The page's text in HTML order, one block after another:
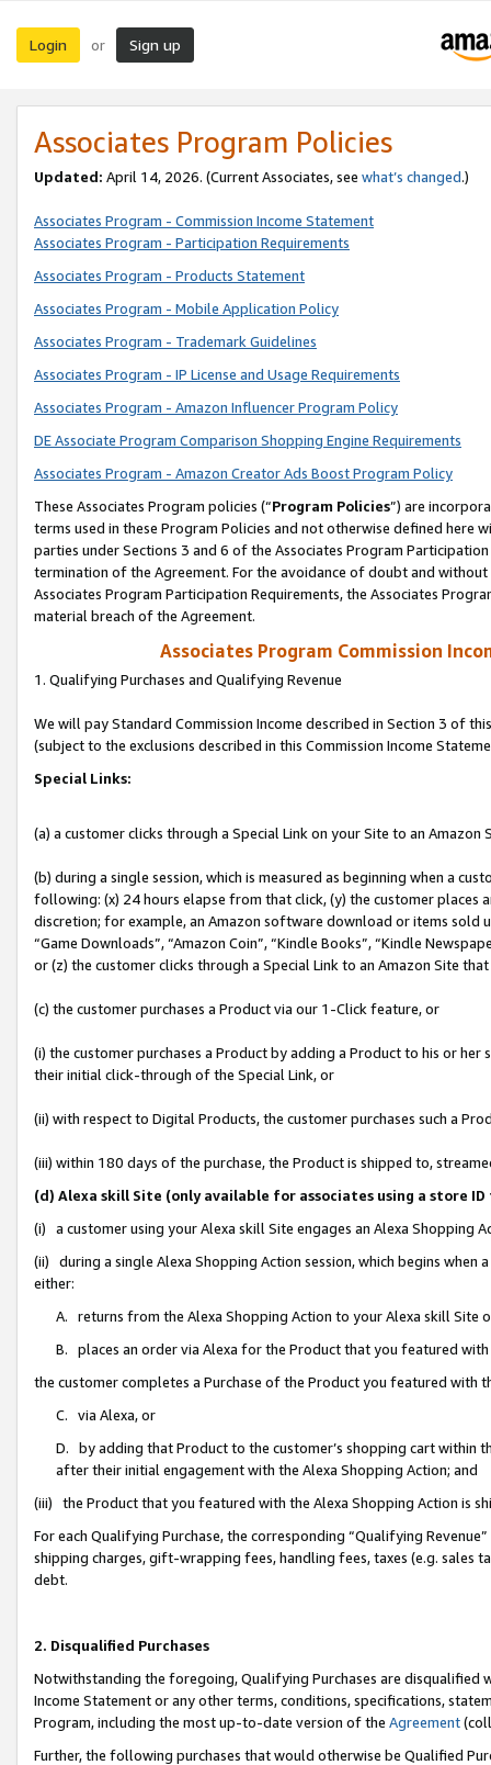
Login or Sign up
Associates Program Policies
Updated: April 14, 2026. (Current Associates, see what’s changed.)
Associates Program - Commission Income Statement
Associates Program - Participation Requirements
Associates Program - Products Statement
Associates Program - Mobile Application Policy
Associates Program - Trademark Guidelines
Associates Program - IP License and Usage Requirements
Associates Program - Amazon Influencer Program Policy
DE Associate Program Comparison Shopping Engine Requirements
Associates Program - Amazon Creator Ads Boost Program Policy
These Associates Program policies (“Program Policies”) are
terms used in these Program Policies and not otherwise defined
parties under Sections 3 and 6 of the Associates Program
termination of the Agreement. For the avoidance of doubt and
Associates Program Participation Requirements, the Associates
material breach of the Agreement.
Associates Program Commission
1. Qualifying Purchases and Qualifying Revenue
We will pay Standard Commission Income described in Section 3 of
(subject to the exclusions described in this Commission Income
Special Links:
(a) a customer clicks through a Special Link on your Site to an Amazon
(b) during a single session, which is measured as beginning when a
following: (x) 24 hours elapse from that click, (y) the customer
discretion; for example, an Amazon software download or items sold
“Game Downloads”, “Amazon Coin”, “Kindle Books”, “Kindle
or (z) the customer clicks through a Special Link to an Amazon Site
(c) the customer purchases a Product via our 1-Click feature, or
(i) the customer purchases a Product by adding a Product to his or
their initial click-through of the Special Link, or
(ii) with respect to Digital Products, the customer purchases such a
(iii) within 180 days of the purchase, the Product is shipped to,
(d) Alexa skill Site (only available for associates using a store
(i) a customer using your Alexa skill Site engages an Alexa Shopping
(ii) during a single Alexa Shopping Action session, which begins when
either:
A. returns from the Alexa Shopping Action to your Alexa skill Site
B. places an order via Alexa for the Product that you featured with
the customer completes a Purchase of the Product you featured with
C. via Alexa, or
D. by adding that Product to the customer’s shopping cart within
after their initial engagement with the Alexa Shopping Action; and
(iii) the Product that you featured with the Alexa Shopping Action is
For each Qualifying Purchase, the corresponding “Qualifying
shipping charges, gift-wrapping fees, handling fees, taxes (e.g. sales
debt.
2. Disqualified Purchases
Notwithstanding the foregoing, Qualifying Purchases are disqualified
Income Statement or any other terms, conditions, specifications,
Program, including the most up-to-date version of the Agreement
Further, the following purchases that would otherwise be Qualified